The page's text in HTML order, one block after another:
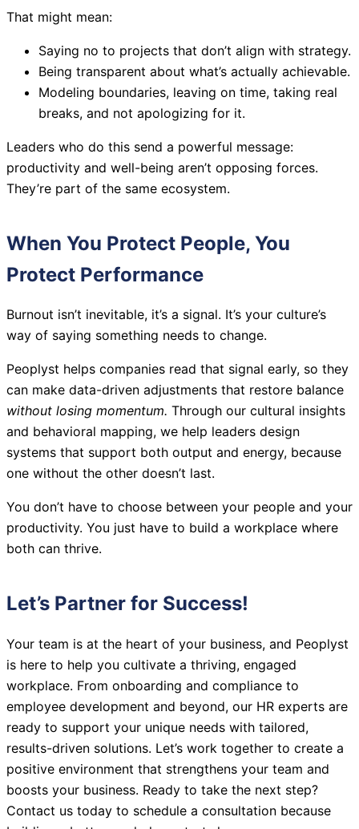
That might mean:
Saying no to projects that don’t align with strategy.
Being transparent about what’s actually achievable.
Modeling boundaries, leaving on time, taking real
breaks, and not apologizing for it.
Leaders who do this send a powerful message:
productivity and well-being aren’t opposing forces.
They’re part of the same ecosystem.
When You Protect People, You
Protect Performance
Burnout isn’t inevitable, it’s a signal. It’s your culture’s
way of saying something needs to change.
Peoplyst helps companies read that signal early, so they
can make data-driven adjustments that restore balance
without losing momentum. Through our cultural insights
and behavioral mapping, we help leaders design
systems that support both output and energy, because
one without the other doesn’t last.
You don’t have to choose between your people and your
productivity. You just have to build a workplace where
both can thrive.
Let’s Partner for Success!
Your team is at the heart of your business, and Peoplyst
is here to help you cultivate a thriving, engaged
workplace. From onboarding and compliance to
employee development and beyond, our HR experts are
ready to support your unique needs with tailored,
results-driven solutions. Let’s work together to create a
positive environment that strengthens your team and
boosts your business. Ready to take the next step?
Contact us today to schedule a consultation because